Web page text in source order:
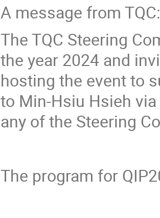
A message from
The TQC Steering
the year 2024 and
hosting the event to
to Min-Hsiu Hsieh
any of the Steering
The program for